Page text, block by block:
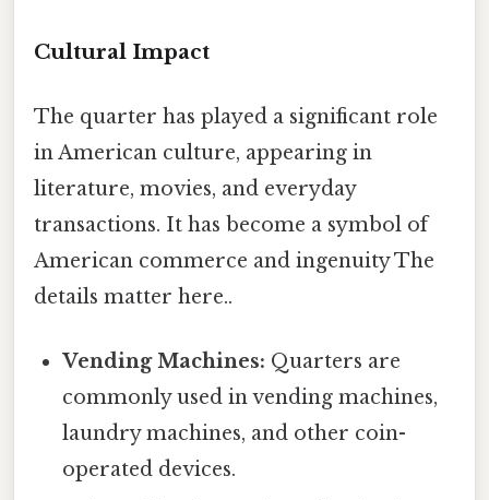
Cultural Impact
The quarter has played a significant role
in American culture, appearing in
literature, movies, and everyday
transactions. It has become a symbol of
American commerce and ingenuity The
details matter here..
Vending Machines: Quarters are
commonly used in vending machines,
laundry machines, and other coin-
operated devices.